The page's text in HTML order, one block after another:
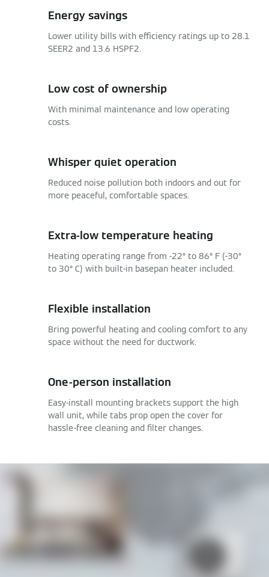
Energy savings
Lower utility bills with efficiency ratings up to 28.1
SEER2 and 13.6 HSPF2.
Low cost of ownership
With minimal maintenance and low operating
costs.
Whisper quiet operation
Reduced noise pollution both indoors and out for
more peaceful, comfortable spaces.
Extra-low temperature heating
Heating operating range from -22° to 86° F (-30°
to 30° C) with built-in basepan heater included.
Flexible installation
Bring powerful heating and cooling comfort to any
space without the need for ductwork.
One-person installation
Easy-install mounting brackets support the high
wall unit, while tabs prop open the cover for
hassle-free cleaning and filter changes.